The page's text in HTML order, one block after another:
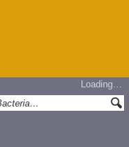
Loading…